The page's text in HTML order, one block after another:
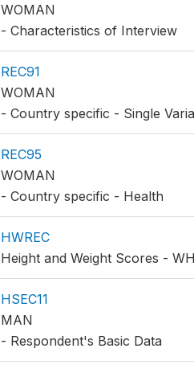
WOMAN
- Characteristics of Interview
REC91
WOMAN
- Country specific - Single
REC95
WOMAN
- Country specific - Health
HWREC
Height and Weight Scores -
HSEC11
MAN
- Respondent's Basic Data